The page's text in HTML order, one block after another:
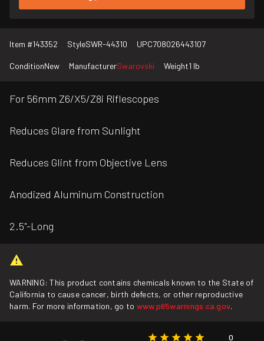
Item #143352 StyleSWR-44310 UPC708026443107
ConditionNew ManufacturerSwarovski Weight1 lb
For 56mm Z6/X5/Z8i Riflescopes
Reduces Glare from Sunlight
Reduces Glint from Objective Lens
Anodized Aluminum Construction
2.5"-Long
WARNING: This product contains chemicals known to the State of
California to cause cancer, birth defects, or other reproductive
harm. For more information, go to www.p65warnings.ca.gov.
0